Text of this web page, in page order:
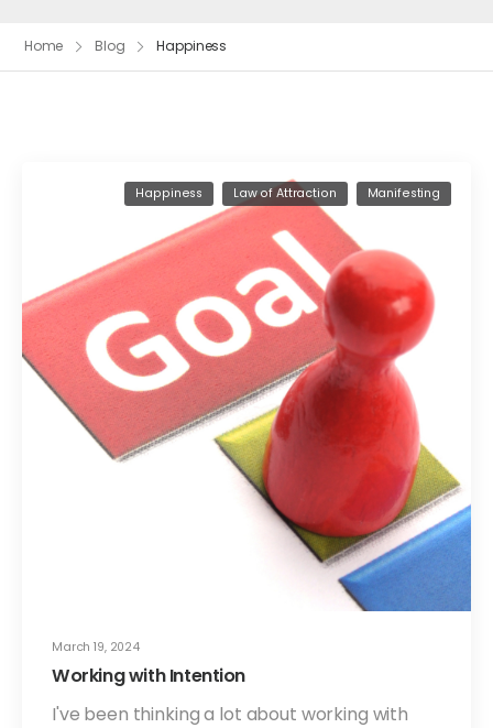
Home Blog Happiness
March 19, 2024
Happiness Law of Attraction Manifesting
Working with Intention
I've been thinking a lot about working with